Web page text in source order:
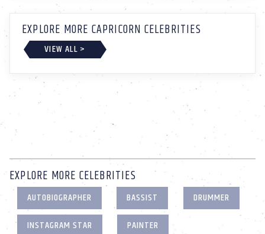
EXPLORE MORE CAPRICORN CELEBRITIES
VIEW ALL >
EXPLORE MORE CELEBRITIES
AUTOBIOGRAPHER BASSIST
DRUMMER
INSTAGRAM STAR
PAINTER